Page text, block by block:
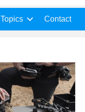
Topics Contact